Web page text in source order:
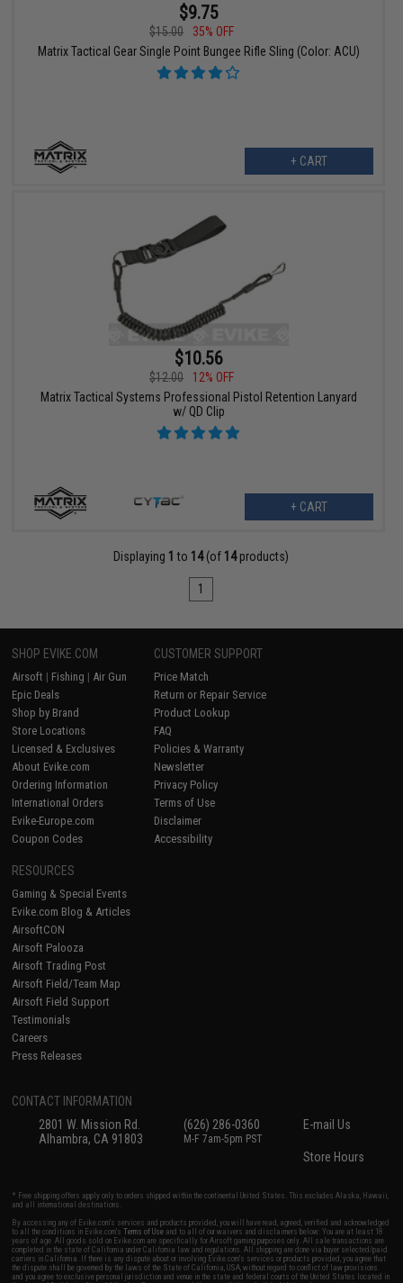
$9.75
$15.00
35% OFF
Matrix Tactical Gear Single Point Bungee Rifle Sling (Color: ACU)
+ CART
$10.56
$12.00
12% OFF
Matrix Tactical Systems Professional Pistol Retention Lanyard
w/ QD Clip
+ CART
Displaying 1 to 14(of 14products)
1
SHOP EVIKE.COM
Airsoft | Fishing | Air Gun
Epic Deals
Shop by Brand
Store Locations
Licensed & Exclusives
About Evike.com
Ordering Information
International Orders
Evike-Europe.com
Coupon Codes
CUSTOMER SUPPORT
Price Match
Return or Repair Service
Product Lookup
FAQ
Policies & Warranty
Newsletter
Privacy Policy
Terms of Use
Disclaimer
Accessibility
RESOURCES
Gaming & Special Events
Evike.com Blog & Articles
AirsoftCON
Airsoft Palooza
Airsoft Trading Post
Airsoft Field/Team Map
Airsoft Field Support
Testimonials
Careers
Press Releases
CONTACT INFORMATION
2801 W. Mission Rd.
Alhambra, CA 91803
(626) 286-0360
M-F 7am-5pm PST
E-mail Us
Store Hours
* Free shipping offers apply only to orders shipped within the continental United States. This excludes Alaska, Hawaii,
and all international destinations.
By accessing any of Evike.com's services and products provided, you will have read, agreed, verified and acknowledged
to all the conditions in Evike.com'sTerms of Use and to all of our waivers and disclaimers below: You are at least 18
years of age. All goods sold on Evike.com are specifically for Airsoft gaming purposes only. All sale transactions are
completed in the state of California under California law and regulations. All shipping are done via buyer selected/paid
carriers in California. If there is any dispute about or involving Evike.com's services or products provided, you agree that
the dispute shall be governed by the laws of the State of California, USA, without regard to conflict of law provisions
and you agree to exclusive personal jurisdiction and venue in the state and federal courts of the United States located in